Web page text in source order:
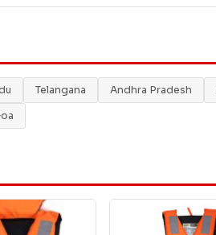
Telangana Andhra Pradesh